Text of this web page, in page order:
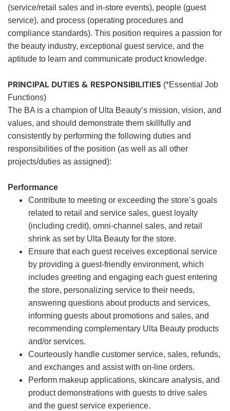
(service/retail sales and in-store events), people (guest
service), and process (operating procedures and
compliance standards). This position requires a passion for
the beauty industry, exceptional guest service, and the
aptitude to learn and communicate product knowledge.
PRINCIPAL DUTIES & RESPONSIBILITIES (*Essential Job
Functions)
The BA is a champion of Ulta Beauty’s mission, vision, and
values, and should demonstrate them skillfully and
consistently by performing the following duties and
responsibilities of the position (as well as all other
projects/duties as assigned):
Performance
Contribute to meeting or exceeding the store’s goals
related to retail and service sales, guest loyalty
(including credit), omni-channel sales, and retail
shrink as set by Ulta Beauty for the store.
Ensure that each guest receives exceptional service
by providing a guest-friendly environment, which
includes greeting and engaging each guest entering
the store, personalizing service to their needs,
answering questions about products and services,
informing guests about promotions and sales, and
recommending complementary Ulta Beauty products
and/or services.
Courteously handle customer service, sales, refunds,
and exchanges and assist with on-line orders.
Perform makeup applications, skincare analysis, and
product demonstrations with guests to drive sales
and the guest service experience.